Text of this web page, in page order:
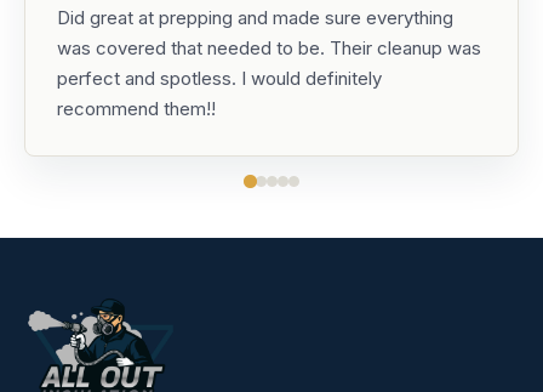
Did great at prepping and made sure everything
was covered that needed to be. Their cleanup was
perfect and spotless. I would definitely
recommend them!!